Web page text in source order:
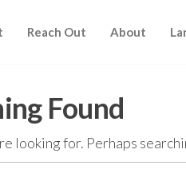
Reach Out About
Found
looking for. Perhaps